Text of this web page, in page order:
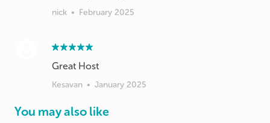
nick • February 2025
Great Host
Kesavan • January 2025
You may also like